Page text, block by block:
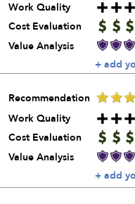
Work Quality
Cost Evaluation
Value Analysis
+ add
Recommendation
Work Quality
Cost Evaluation
Value Analysis
+ add